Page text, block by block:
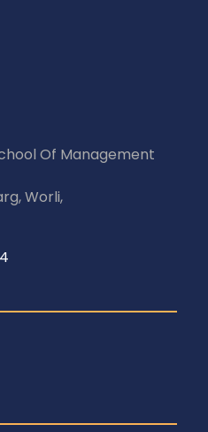
Of Management
Worli,